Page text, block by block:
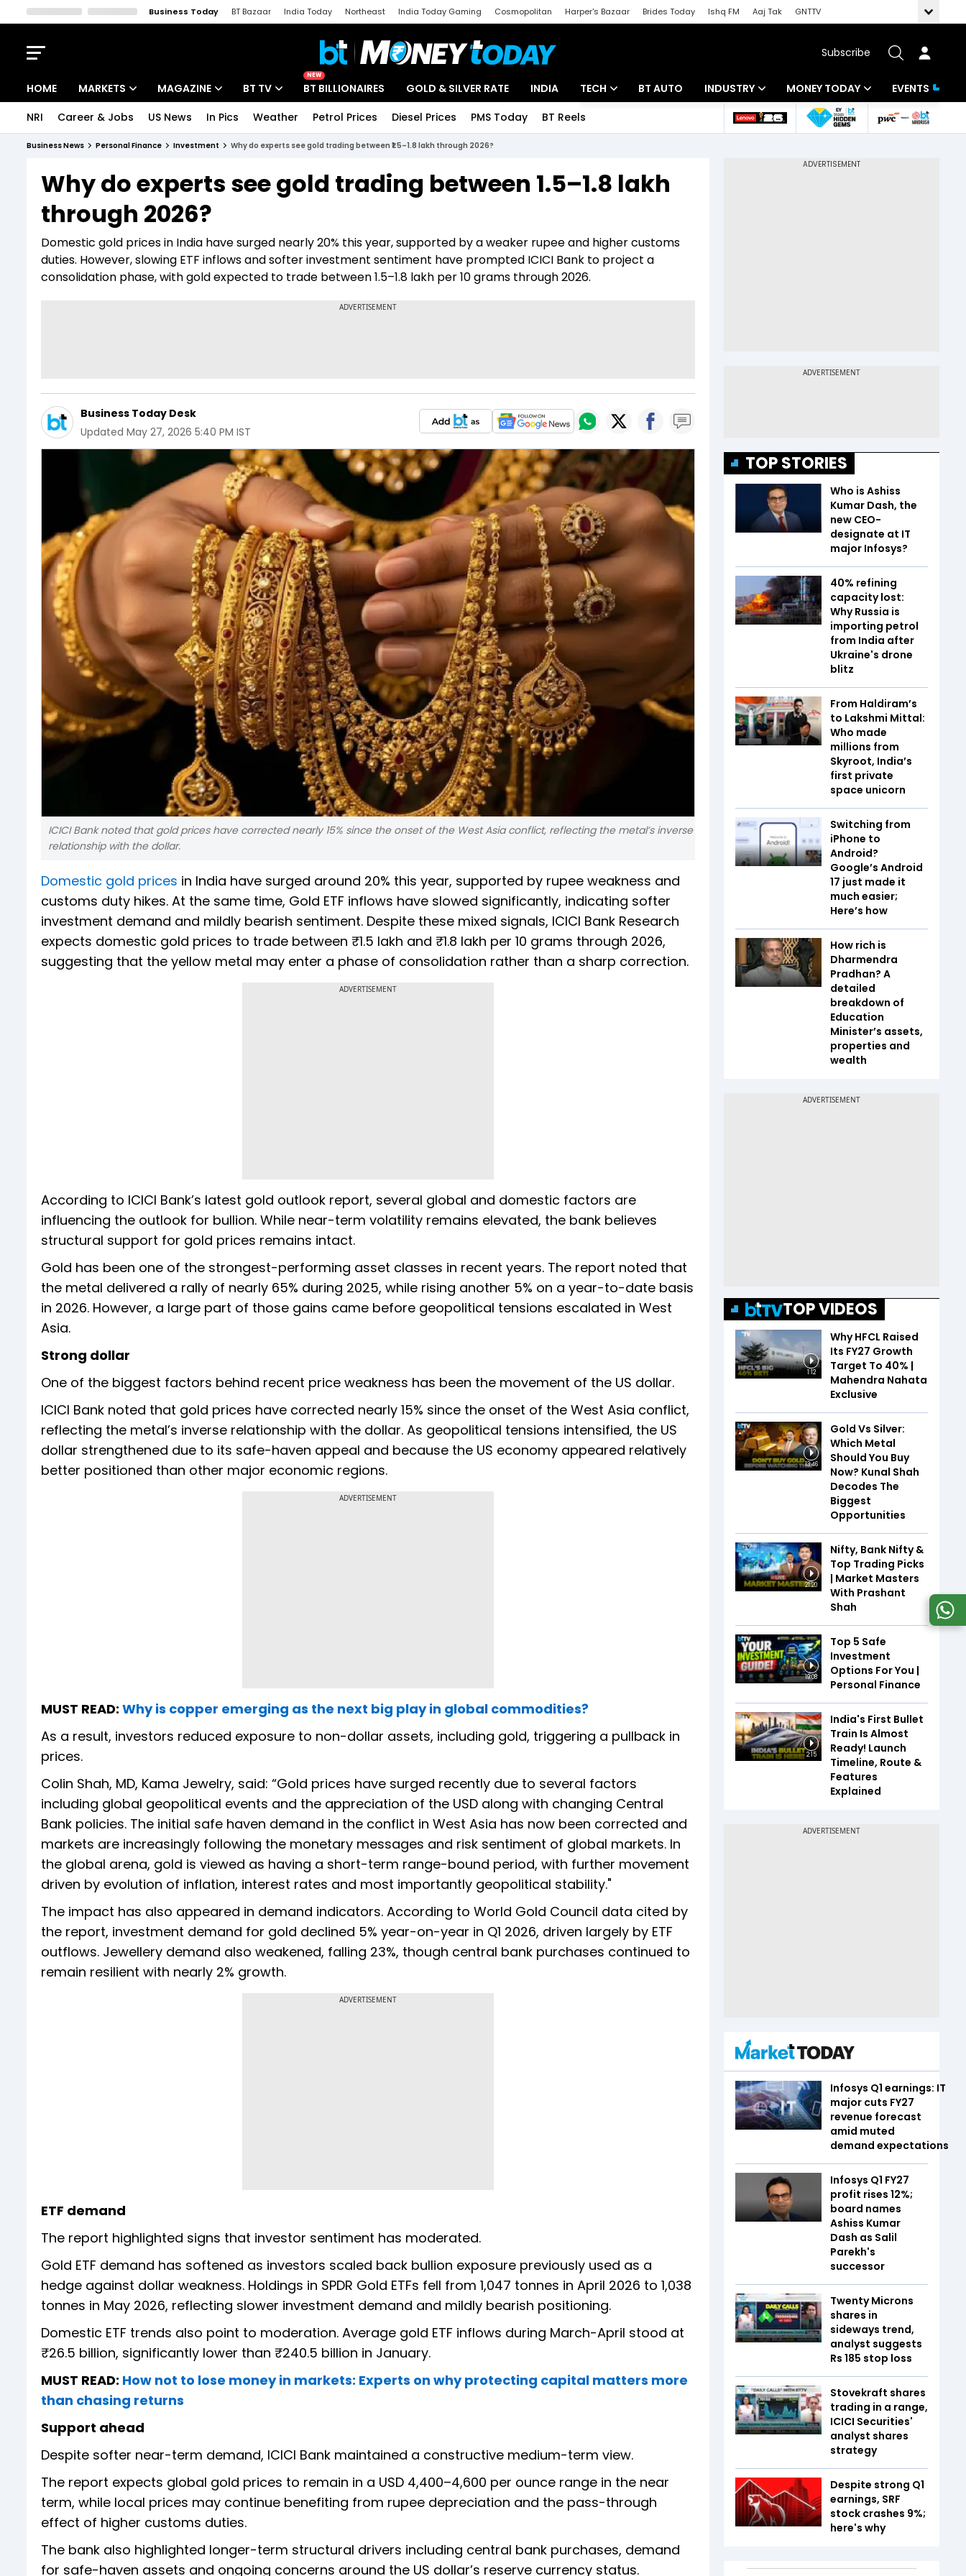
Business Today BT Bazaar India Today Northeast India Today Gaming Cosmopolitan Harper's Bazaar Brides Today Ishq FM Aaj Tak
GNTTV
Subscribe
HOME MARKETS
Indices
Stocks List
MAGAZINE
Deep Dive
Interview
BT TV
Drive Today
NEW
BT BILLIONAIRES GOLD & SILVER RATE INDIA TECH
Startups
BT AUTO INDUSTRY
Banking
MONEY TODAY
Mutual Funds
EVENTS
NRI Career & Jobs US News In Pics Weather Petrol Prices Diesel Prices PMS Today BT Reels
Business News Personal Finance Investment Why do experts see gold trading between ₹1.5–1.8 lakh through 2026?
Why do experts see gold trading between ₹1.5–1.8 lakh
through 2026?
Domestic gold prices in India have surged nearly 20% this year, supported by a weaker rupee and higher customs
duties. However, slowing ETF inflows and softer investment sentiment have prompted ICICI Bank to project a
consolidation phase, with gold expected to trade between ₹1.5–1.8 lakh per 10 grams through 2026.
Business Today Desk
Updated May 27, 2026 5:40 PM IST
ICICI Bank noted that gold prices have corrected nearly 15% since the onset of the West Asia conflict, reflecting the metal’s inverse
relationship with the dollar.
Domestic gold prices in India have surged around 20% this year, supported by rupee weakness and
customs duty hikes. At the same time, Gold ETF inflows have slowed significantly, indicating softer
investment demand and mildly bearish sentiment. Despite these mixed signals, ICICI Bank Research
expects domestic gold prices to trade between ₹1.5 lakh and ₹1.8 lakh per 10 grams through 2026,
suggesting that the yellow metal may enter a phase of consolidation rather than a sharp correction.
ADVERTISEMENT
According to ICICI Bank’s latest gold outlook report, several global and domestic factors are
influencing the outlook for bullion. While near-term volatility remains elevated, the bank believes
structural support for gold prices remains intact.
Gold has been one of the strongest-performing asset classes in recent years. The report noted that
the metal delivered a rally of nearly 65% during 2025, while rising another 5% on a year-to-date basis
in 2026. However, a large part of those gains came before geopolitical tensions escalated in West
Asia.
Strong dollar
One of the biggest factors behind recent price weakness has been the movement of the US dollar.
ICICI Bank noted that gold prices have corrected nearly 15% since the onset of the West Asia conflict,
reflecting the metal’s inverse relationship with the dollar. As geopolitical tensions intensified, the US
dollar strengthened due to its safe-haven appeal and because the US economy appeared relatively
better positioned than other major economic regions.
ADVERTISEMENT
MUST READ: Why is copper emerging as the next big play in global commodities?
As a result, investors reduced exposure to non-dollar assets, including gold, triggering a pullback in
prices.
Colin Shah, MD, Kama Jewelry, said: “Gold prices have surged recently due to several factors
including global geopolitical events and the appreciation of the USD along with changing Central
Bank policies. The initial safe haven demand in the conflict in West Asia has now been corrected and
markets are increasingly following the monetary messages and risk sentiment of global markets. In
the global arena, gold is viewed as having a short-term range-bound period, with further movement
driven by evolution of inflation, interest rates and most importantly geopolitical stability."
The impact has also appeared in demand indicators. According to World Gold Council data cited by
the report, investment demand for gold declined 5% year-on-year in Q1 2026, driven largely by ETF
outflows. Jewellery demand also weakened, falling 23%, though central bank purchases continued to
remain resilient with nearly 2% growth.
ADVERTISEMENT
ETF demand
The report highlighted signs that investor sentiment has moderated.
Gold ETF demand has softened as investors scaled back bullion exposure previously used as a
hedge against dollar weakness. Holdings in SPDR Gold ETFs fell from 1,047 tonnes in April 2026 to 1,038
tonnes in May 2026, reflecting slower investment demand and mildly bearish positioning.
Domestic ETF trends also point to moderation. Average gold ETF inflows during March-April stood at
₹26.5 billion, significantly lower than ₹240.5 billion in January.
MUST READ: How not to lose money in markets: Experts on why protecting capital matters more
than chasing returns
Support ahead
Despite softer near-term demand, ICICI Bank maintained a constructive medium-term view.
The report expects global gold prices to remain in a USD 4,400–4,600 per ounce range in the near
term, while local prices may continue benefiting from rupee depreciation and the pass-through
effect of higher customs duties.
The bank also highlighted longer-term structural drivers including central bank purchases, demand
for safe-haven assets and ongoing concerns around the US dollar’s reserve currency status.
TOP STORIES
Who is Ashiss
Kumar Dash, the
new CEO-
designate at IT
major Infosys?
40% refining
capacity lost:
Why Russia is
importing petrol
from India after
Ukraine's drone
blitz
From Haldiram’s
to Lakshmi Mittal:
Who made
millions from
Skyroot, India’s
first private
space unicorn
Switching from
iPhone to
Android?
Google’s Android
17 just made it
much easier;
Here’s how
How rich is
Dharmendra
Pradhan? A
detailed
breakdown of
Education
Minister’s assets,
properties and
wealth
TOP VIDEOS
1:12
Why HFCL Raised
Its FY27 Growth
Target To 40% |
Mahendra Nahata
Exclusive
13:46
Gold Vs Silver:
Which Metal
Should You Buy
Now? Kunal Shah
Decodes The
Biggest
Opportunities
21:20
Nifty, Bank Nifty &
Top Trading Picks
| Market Masters
With Prashant
Shah
19:08
Top 5 Safe
Investment
Options For You |
Personal Finance
2:15
India's First Bullet
Train Is Almost
Ready! Launch
Timeline, Route &
Features
Explained
Infosys Q1 earnings: IT
major cuts FY27
revenue forecast
amid muted
demand expectations
Infosys Q1 FY27
profit rises 12%;
board names
Ashiss Kumar
Dash as Salil
Parekh's
successor
Twenty Microns
shares in
sideways trend,
analyst suggests
Rs 185 stop loss
Stovekraft shares
trading in a range,
ICICI Securities'
analyst shares
strategy
Despite strong Q1
earnings, SRF
stock crashes 9%;
here's why